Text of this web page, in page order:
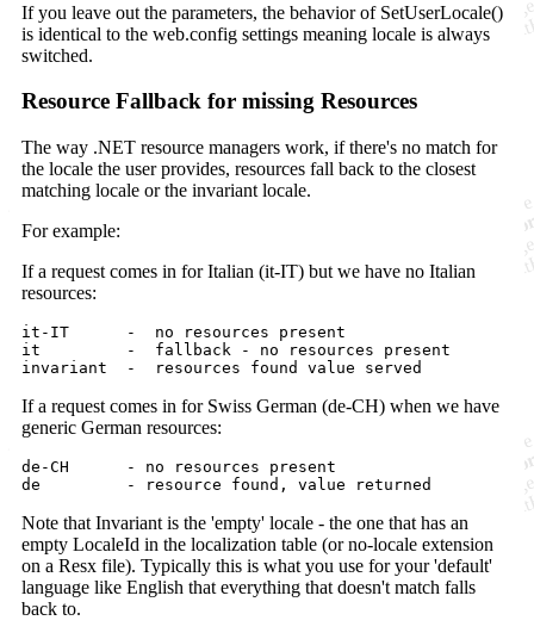
If you leave out the parameters, the behavior of SetUserLocale()
is identical to the web.config settings meaning locale is always
switched.
Resource Fallback for missing Resources
The way .NET resource managers work, if there's no match for
the locale the user provides, resources fall back to the closest
matching locale or the invariant locale.
For example:
If a request comes in for Italian (it-IT) but we have no Italian
resources:
it-IT      -  no resources present
it         -  fallback - no resources present
If a request comes in for Swiss German (de-CH) when we have
generic German resources:
de-CH      - no resources present
Note that Invariant is the 'empty' locale - the one that has an
empty LocaleId in the localization table (or no-locale extension
on a Resx file). Typically this is what you use for your 'default'
language like English that everything that doesn't match falls
back to.